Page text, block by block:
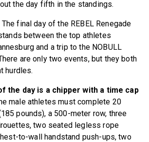
the day fifth in the standings.
The final day of the REBEL Renegade
between the top athletes
and a trip to the NOBULL
are only two events, but they both
hurdles.
the day is a chipper with a time cap
male athletes must complete 20
pounds), a 500-meter row, three
two seated legless rope
to-wall handstand push-ups, two